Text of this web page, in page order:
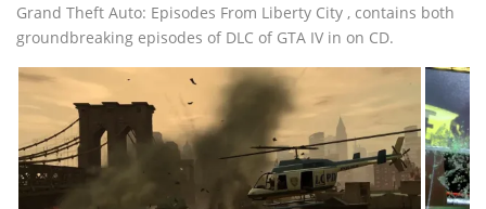
Grand Theft Auto: Episodes From Liberty City ‚ contains both
groundbreaking episodes of DLC of GTA IV in on CD.